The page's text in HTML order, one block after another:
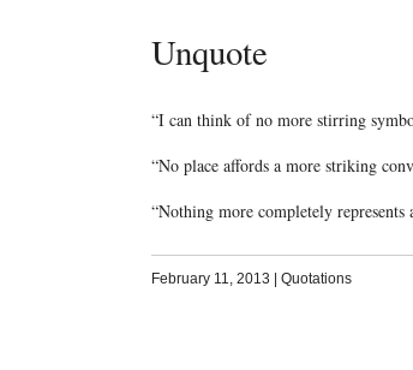
Unquote
“I can think of no more stirring
“No place affords a more striking
“Nothing more completely
February 11, 2013 Quotations